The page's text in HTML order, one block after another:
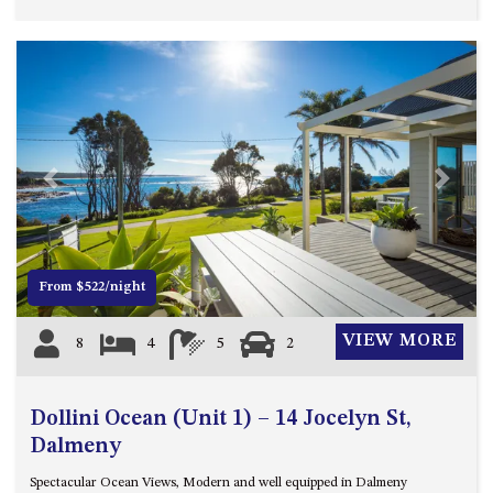
HILLCREST VIEWS OF
WAGONGA – 7 HILLCREST
AVENUE, NORTH NAROOMA
HOLIDAY ON NOBLE
HOUSE ONE – 9 DERAQUIN
STREET, POTATO POINT
INLET VIEWS @ 20 THE LOOP
KIANGA BREEZE – 60 KIANGA
PDE, KIANGA
KIANGA LODGE, 1 SUNSET
BLVD
HOUSE – 50 KIANGA PARADE,
KIANGA
Previous Next
From $522/night
8 4 5 2 VIEW MORE
Dollini Ocean (Unit 1) – 14 Jocelyn St,
Dalmeny
Spectacular Ocean Views, Modern and well equipped in Dalmeny